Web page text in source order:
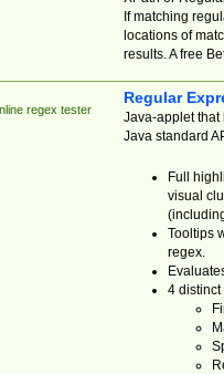
If matching
locations of
results. A free
regex tester
Regular
Java-applet that
Java standard
Full
visual
Tooltips
regex.
4 distinct